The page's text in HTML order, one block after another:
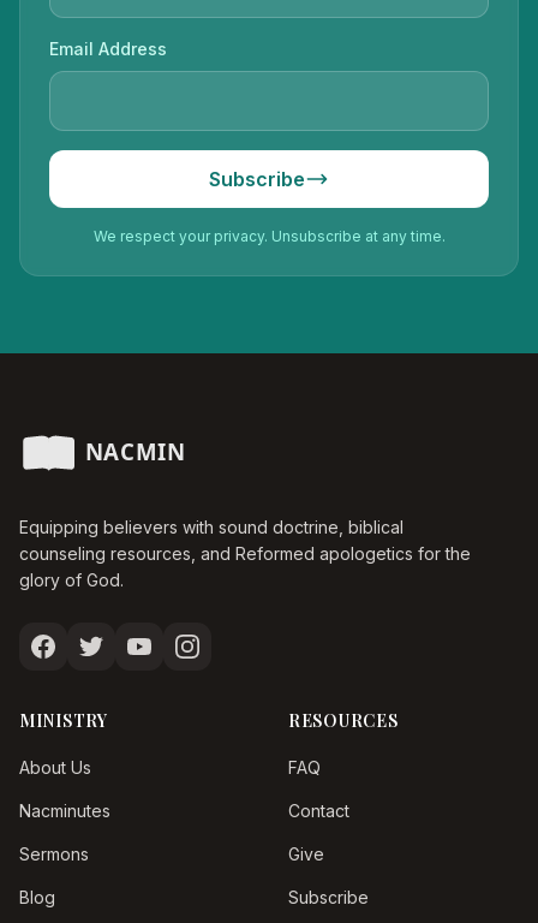
Email Address
Subscribe
We respect your privacy. Unsubscribe at any time.
Equipping believers with sound doctrine, biblical
counseling resources, and Reformed apologetics for the
glory of God.
MINISTRY
About Us
Nacminutes
Sermons
Blog
RESOURCES
FAQ
Contact
Give
Subscribe